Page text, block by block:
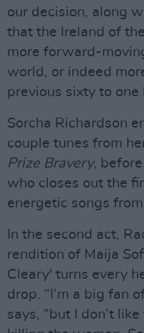
our decision, along
that the Ireland of
more forward-
world, or indeed
previous sixty to one
Sorcha Richardson
couple tunes from
Prize Bravery,
who closes out the
energetic songs from
In the second act,
rendition of Maija
Cleary' turns every
drop. “I’m a big fan
says, “but I don’t